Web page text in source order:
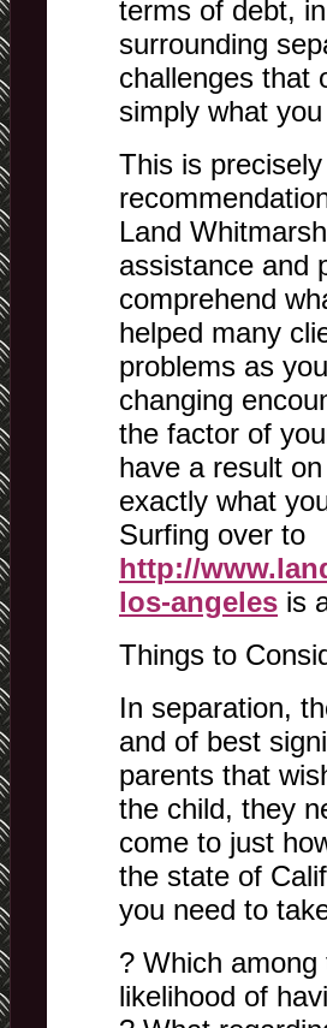
terms of debt,
surrounding
challenges that
simply what
This is
Land
assistance and
comprehend
helped many
problems as
changing
the factor of
have a result
exactly what
Surfing over to
http://
los-angeles is
Things to
In separation,
and of best
parents that
the child, they
come to just
the state of
you need to
? Which
likelihood of